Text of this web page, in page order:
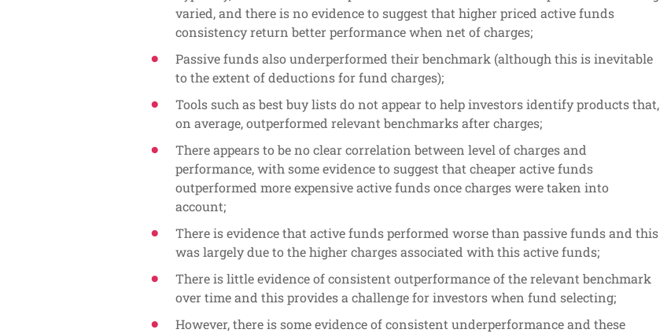
varied, and there is no evidence to suggest that higher priced active funds
consistency return better performance when net of charges;
Passive funds also underperformed their benchmark (although this is inevitable
to the extent of deductions for fund charges);
Tools such as best buy lists do not appear to help investors identify products that,
on average, outperformed relevant benchmarks after charges;
There appears to be no clear correlation between level of charges and
performance, with some evidence to suggest that cheaper active funds
outperformed more expensive active funds once charges were taken into
account;
There is evidence that active funds performed worse than passive funds and this
was largely due to the higher charges associated with this active funds;
There is little evidence of consistent outperformance of the relevant benchmark
over time and this provides a challenge for investors when fund selecting;
However, there is some evidence of consistent underperformance and these